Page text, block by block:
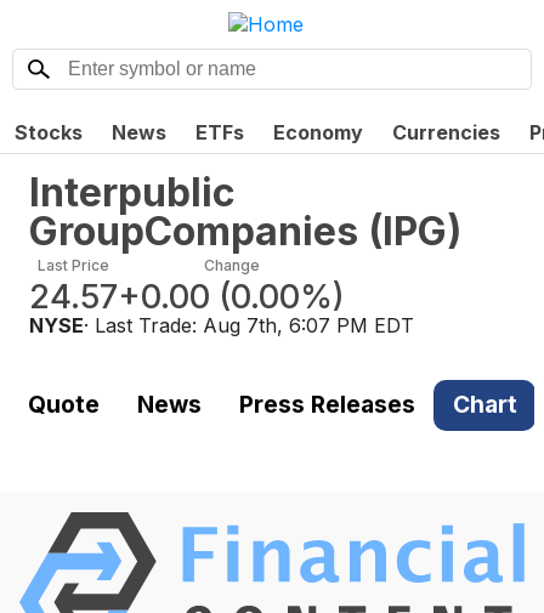
Stocks News ETFs Economy Currencies
Interpublic
GroupCompanies (IPG)
Last Price
24.57
Change
+0.00 (0.00%)
NYSE· Last Trade: Aug 7th, 6:07 PM EDT
Quote News Press Releases Chart